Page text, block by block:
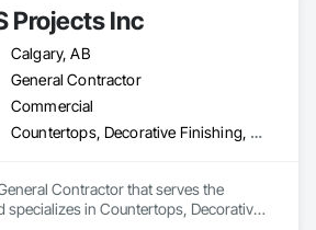
Projects Inc
Calgary, AB
General Contractor
Commercial
Countertops, Decorative Finishing, Door Hardware, Doors and Frames, Finish Carpentry, Gypsum Board, Hardware Accessories, Metal Countertops, Metal Doors and Frames, Plastic Composite Paneling, Rough Carpentry, Wall Finishes
Contractor that serves the
specializes in Countertops, Decorative